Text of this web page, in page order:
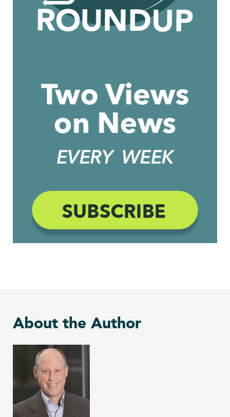
About the Author